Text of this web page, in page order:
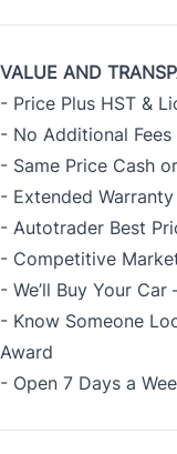
VALUE AND
- Price Plus HST &
- No Additional
- Same Price Cash
- Extended
- Autotrader Best
- Competitive
- We’ll Buy Your
- Know Someone
Award
- Open 7 Days a